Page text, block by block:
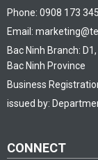
Phone: 0908 173 345
Email:
Bac Ninh Branch:
Bac Ninh Province
Business
issued by:
CONNECT